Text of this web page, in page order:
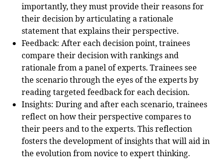
importantly, they must provide their reasons for
their decision by articulating a rationale
statement that explains their perspective.
Feedback: After each decision point, trainees
compare their decision with rankings and
rationale from a panel of experts. Trainees see
the scenario through the eyes of the experts by
reading targeted feedback for each decision.
Insights: During and after each scenario, trainees
reflect on how their perspective compares to
their peers and to the experts. This reflection
fosters the development of insights that will aid in
the evolution from novice to expert thinking.